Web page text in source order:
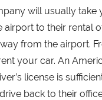
will usually take
airport to their rental
from the airport.
your car. An
license is
back to their